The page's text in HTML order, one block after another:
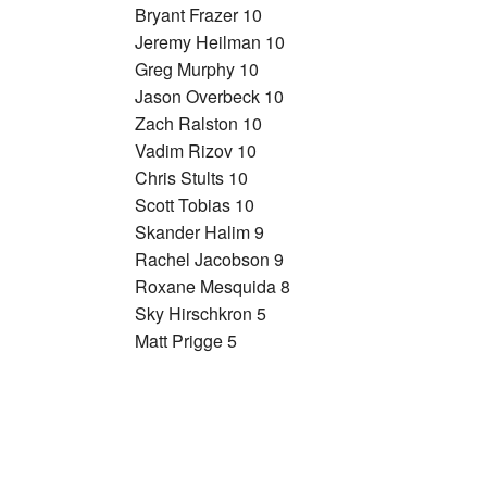
Bryant Frazer 10
Jeremy Heilman 10
Greg Murphy 10
Jason Overbeck 10
Zach Ralston 10
Vadim Rizov 10
Chris Stults 10
Scott Tobias 10
Skander Halim 9
Rachel Jacobson 9
Roxane Mesquida 8
Sky Hirschkron 5
Matt Prigge 5